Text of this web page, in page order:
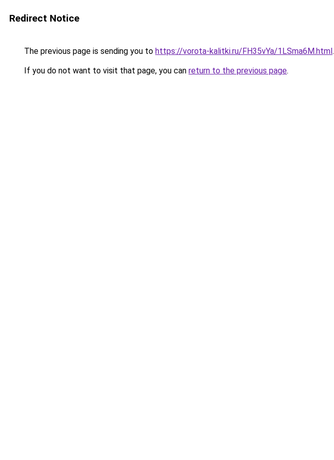
Redirect Notice
The previous page is sending you to https://vorota-kalitki.ru/FH35vYa/1LSma6M.html.
If you do not want to visit that page, you can return to the previous page.